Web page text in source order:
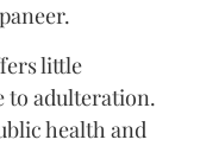
little
to adulteration.
health and